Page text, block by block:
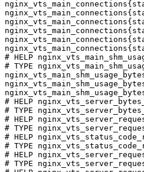
# HELP
# TYPE
# HELP
# TYPE
# HELP
# TYPE
# HELP
# TYPE
# HELP
# TYPE